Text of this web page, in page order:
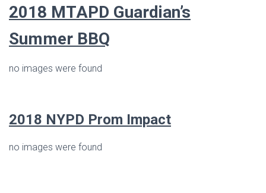
2018 MTAPD Guardian’s
Summer BBQ
no images were found
2018 NYPD Prom Impact
no images were found